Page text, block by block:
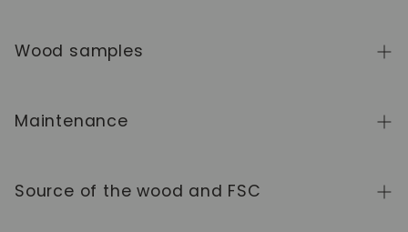
Wood samples
collection, clickhere
Maintenance
authentic character and beauty that evolves over
Source of the wood and FSC